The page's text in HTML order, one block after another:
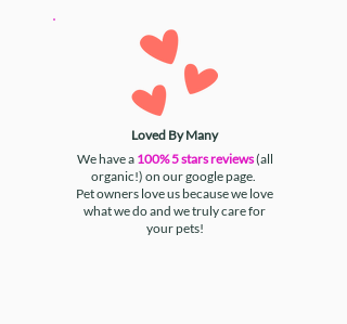
Loved By Many
We have a 100% 5 stars reviews(all
organic!) on our google page.
Pet owners love us because we love
what we do and we truly care for
your pets!